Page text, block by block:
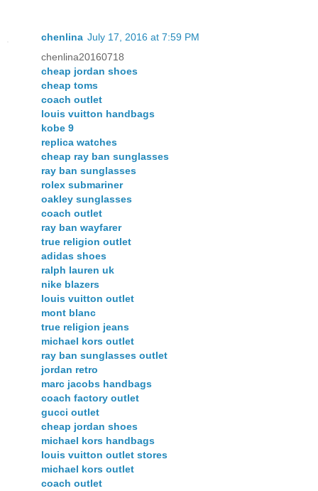
chenlina July 17, 2016 at 7:59 PM
chenlina20160718
cheap jordan shoes
cheap toms
coach outlet
louis vuitton handbags
kobe 9
replica watches
cheap ray ban sunglasses
ray ban sunglasses
rolex submariner
oakley sunglasses
coach outlet
ray ban wayfarer
true religion outlet
adidas shoes
ralph lauren uk
nike blazers
louis vuitton outlet
mont blanc
true religion jeans
michael kors outlet
ray ban sunglasses outlet
jordan retro
marc jacobs handbags
coach factory outlet
gucci outlet
cheap jordan shoes
michael kors handbags
louis vuitton outlet stores
michael kors outlet
coach outlet